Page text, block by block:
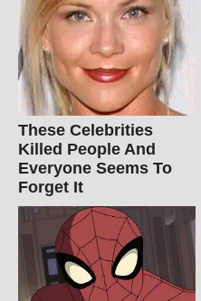
These Celebrities
Killed People And
Everyone Seems To
Forget It